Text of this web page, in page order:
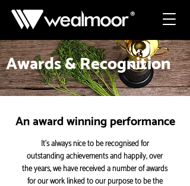
Awards & Recognition
An award winning performance
It’s always nice to be recognised for
outstanding achievements and happily, over
the years, we have received a number of awards
for our work linked to our purpose to be the